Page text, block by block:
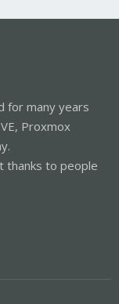
for many years
Proxmox
thanks to people